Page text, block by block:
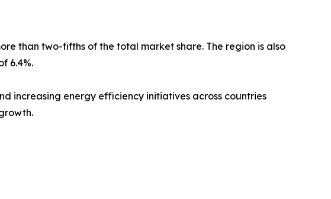
than two-fifths of the total market share. The region is also
6.4%.
increasing energy efficiency initiatives across countries